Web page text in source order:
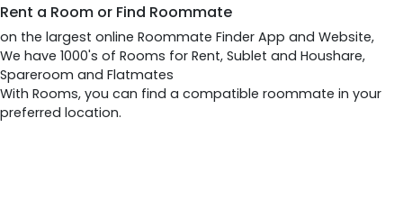
Rent a Room or Find Roommate
on the largest online Roommate Finder App and Website,
We have 1000's of Rooms for Rent, Sublet and Houshare,
Spareroom and Flatmates
With Rooms, you can find a compatible roommate in your
preferred location.